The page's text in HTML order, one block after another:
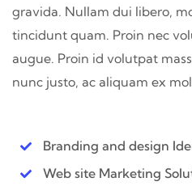
gravida. Nullam dui libero,
tincidunt quam. Proin nec
augue. Proin id volutpat
nunc justo, ac aliquam ex
Branding and design
Web site Marketing